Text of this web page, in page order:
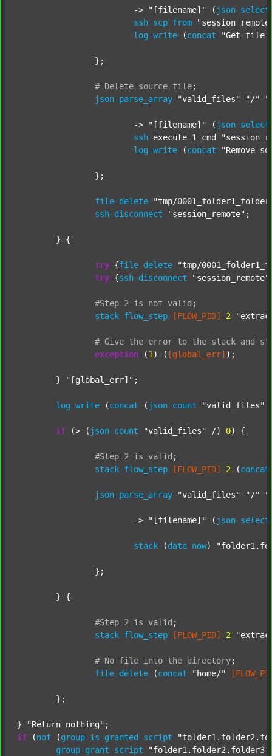
			->
"[filename]" ( json select
ssh scp from
log write (concat "Get file
# Delete source file;
json parse_array "valid_files" "/"
			->
"[filename]" ( json select
ssh execute_1_cmd
log write (concat "Remove
file delete
"tmp/
ssh disconnect "session_remote" ;
try {file delete
"tmp/
try {ssh disconnect "session_remote"
#Step 2 is not valid ;
stack flow_step [FLOW_PID] 2
# Give the error to the stack and
exception (1 ) ( [global_err] );
	}
"[global_err]" ;
log write (concat ( json count "valid_files"
if (> ( json count "valid_files" /) 0) {
#Step 2 is valid ;
stack flow_step [FLOW_PID] 2 (concat
json parse_array "valid_files" "/"
			->
"[filename]" ( json select
stack (date now)
#Step 2 is valid ;
stack flow_step [FLOW_PID] 2
# No file into the directory;
file delete (concat "home/"
} "Return nothing"
if (not (group is granted script
group grant script